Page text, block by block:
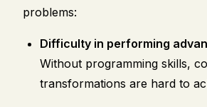
problems:
Difficulty in performing
Without programming skills,
transformations are hard to